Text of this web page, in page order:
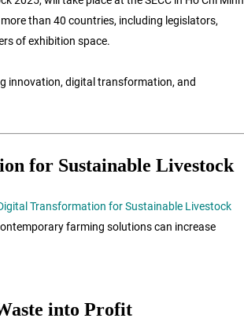
than 40 countries, including legislators,
of exhibition space.
innovation, digital transformation, and
for Sustainable Livestock
Transformation for Sustainable Livestock
farming solutions can increase
into Profit